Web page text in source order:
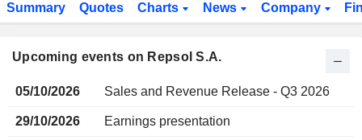
Summary Quotes Charts News Company
Upcoming events on Repsol S.A.
05/10/2026 Sales and Revenue Release - Q3 2026
29/10/2026 Earnings presentation